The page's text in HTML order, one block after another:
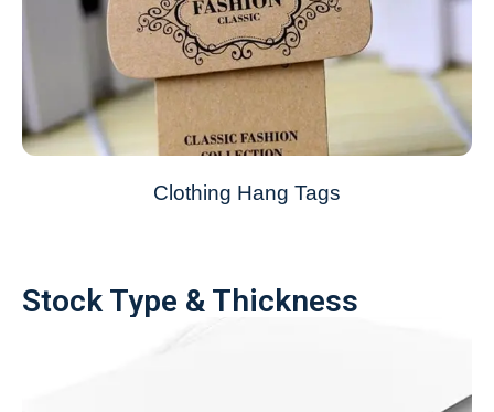
Clothing Hang Tags
Stock Type & Thickness